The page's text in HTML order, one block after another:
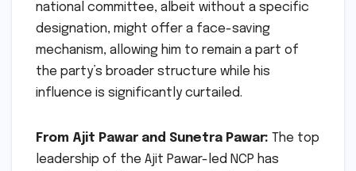
national committee, albeit without a specific
designation, might offer a face-saving
mechanism, allowing him to remain a part of
the party’s broader structure while his
influence is significantly curtailed.
From Ajit Pawar and Sunetra Pawar: The top
leadership of the Ajit Pawar-led NCP has